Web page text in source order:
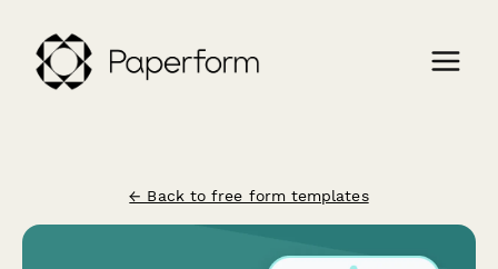
← Back to free form templates